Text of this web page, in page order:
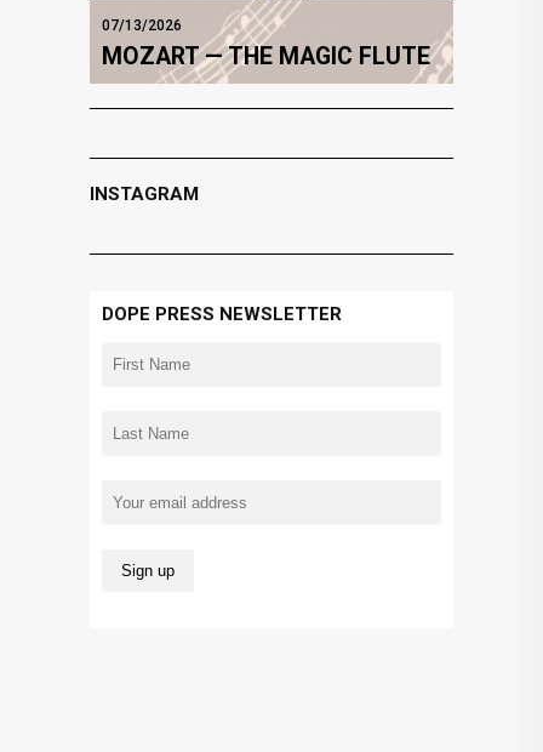
07/13/2026
MOZART — THE MAGIC FLUTE
INSTAGRAM
DOPE PRESS NEWSLETTER